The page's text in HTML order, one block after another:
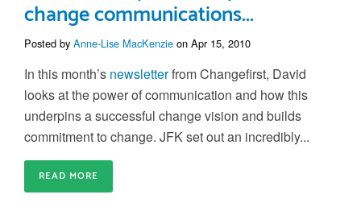
change communications...
Posted by Anne-Lise MacKenzie on Apr 15, 2010
In this month’s newsletterfrom Changefirst, David
looks at the power of communication and how this
underpins a successful change vision and builds
commitment to change. JFK set out an incredibly...
READ MORE